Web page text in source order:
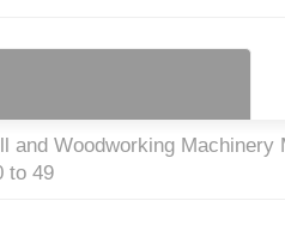
and Woodworking Machinery
to 49